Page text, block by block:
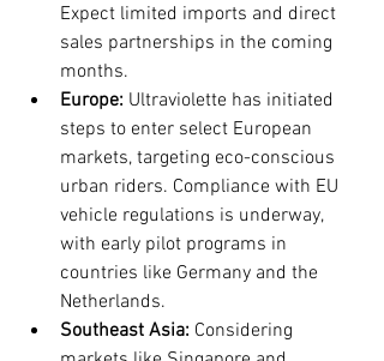
Expect limited imports and direct
sales partnerships in the coming
months.
Europe: Ultraviolette has initiated
steps to enter select European
markets, targeting eco-conscious
urban riders. Compliance with EU
vehicle regulations is underway,
with early pilot programs in
countries like Germany and the
Netherlands.
Southeast Asia: Considering